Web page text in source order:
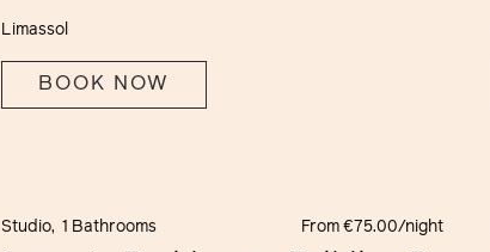
Limassol
BOOK NOW
Studio, 1 Bathrooms From €75.00/night